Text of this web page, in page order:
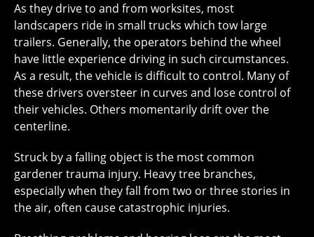
As they drive to and from worksites, most
landscapers ride in small trucks which tow large
trailers. Generally, the operators behind the wheel
have little experience driving in such circumstances.
As a result, the vehicle is difficult to control. Many of
these drivers oversteer in curves and lose control of
their vehicles. Others momentarily drift over the
centerline.
Struck by a falling object is the most common
gardener trauma injury. Heavy tree branches,
especially when they fall from two or three stories in
the air, often cause catastrophic injuries.